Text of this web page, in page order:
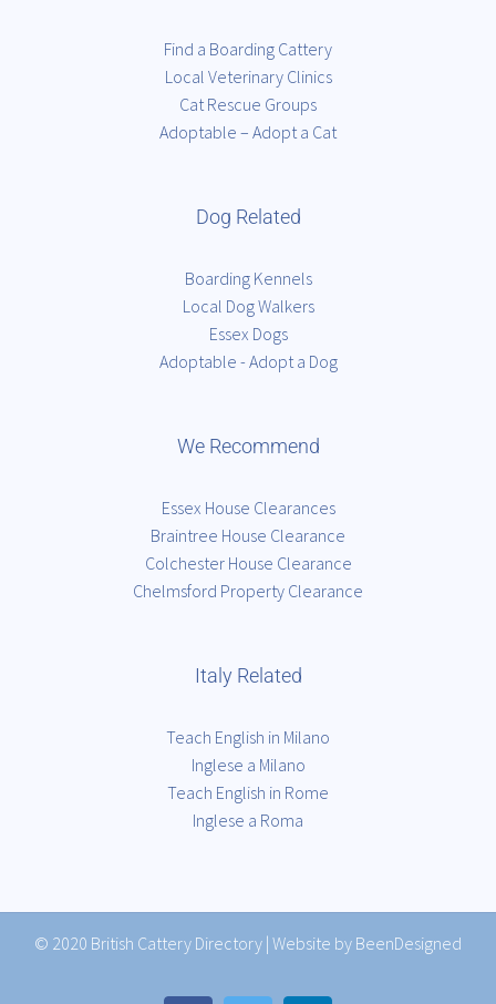
Find a Boarding Cattery
Local Veterinary Clinics
Cat Rescue Groups
Adoptable – Adopt a Cat
Dog Related
Boarding Kennels
Local Dog Walkers
Essex Dogs
Adoptable - Adopt a Dog
We Recommend
Essex House Clearances
Braintree House Clearance
Colchester House Clearance
Chelmsford Property Clearance
Italy Related
Teach English in Milano
Inglese a Milano
Teach English in Rome
Inglese a Roma
© 2020 British Cattery Directory | Website by BeenDesigned